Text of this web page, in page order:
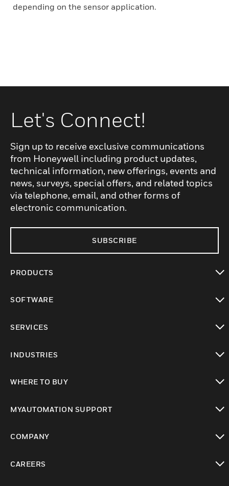
depending on the sensor application.
Let's Connect!
Sign up to receive exclusive communications
from Honeywell including product updates,
technical information, new offerings, events and
news, surveys, special offers, and related topics
via telephone, email, and other forms of
electronic communication.
SUBSCRIBE
PRODUCTS
SOFTWARE
SERVICES
INDUSTRIES
WHERE TO BUY
MYAUTOMATION SUPPORT
COMPANY
CAREERS